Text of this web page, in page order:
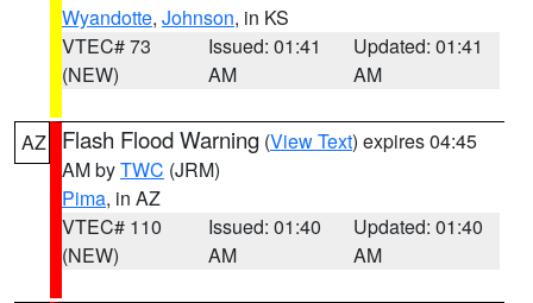
Wyandotte, Johnson, in KS
VTEC# 73
(NEW)
Issued: 01:41
AM
Updated: 01:41
AM
AZ Flash Flood Warning (View Text) expires 04:45
AM byTWC (JRM)
Pima, in AZ
VTEC# 110
(NEW)
Issued: 01:40
AM
Updated: 01:40
AM